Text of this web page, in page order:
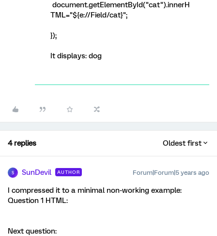
document.getElementById("cat").innerH
TML="${e://Field/cat}";
});
It displays: dog
4 replies Oldest first
S SunDevil AUTHOR Forum|Forum|5 years ago
I compressed it to a minimal non-working example:
Question 1 HTML:
Next question: